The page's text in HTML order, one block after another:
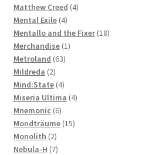
Matthew Creed 44
Mental Exile 44
products
Mentallo and the Fixer 1818
Merchandise 11
Metroland 6363
Mildreda 22
products
Mind:State 44
products
Miseria Ultima 44
Mnemonic 66
products
Mondträume 1515
Monolith 22
products
Nebula-H 77